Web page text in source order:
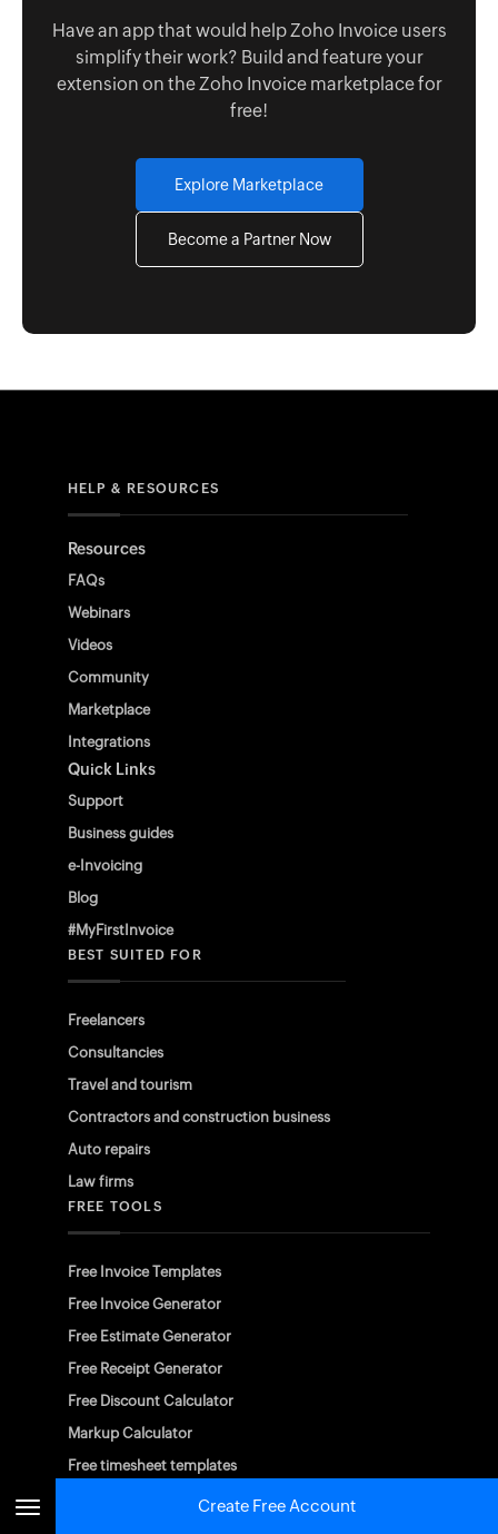
Create Free Account
Have an app that would help Zoho Invoice users
simplify their work? Build and feature your
extension on the Zoho Invoice marketplace for
free!
Explore Marketplace
Become a Partner Now
HELP & RESOURCES
Resources
FAQs
Webinars
Videos
Community
Marketplace
Integrations
Quick Links
Support
Business guides
e-Invoicing
Blog
#MyFirstInvoice
BEST SUITED FOR
Freelancers
Consultancies
Travel and tourism
Contractors and construction business
Auto repairs
Law firms
FREE TOOLS
Free Invoice Templates
Free Invoice Generator
Free Estimate Generator
Free Receipt Generator
Free Discount Calculator
Markup Calculator
Free timesheet templates